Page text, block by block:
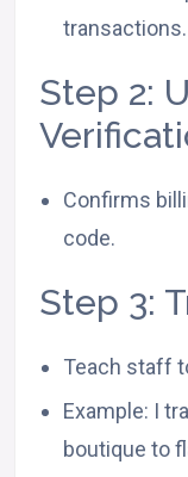
transactions.
Step 2:
Confirms
code.
Step 3:
Teach staff
Example: I
boutique to